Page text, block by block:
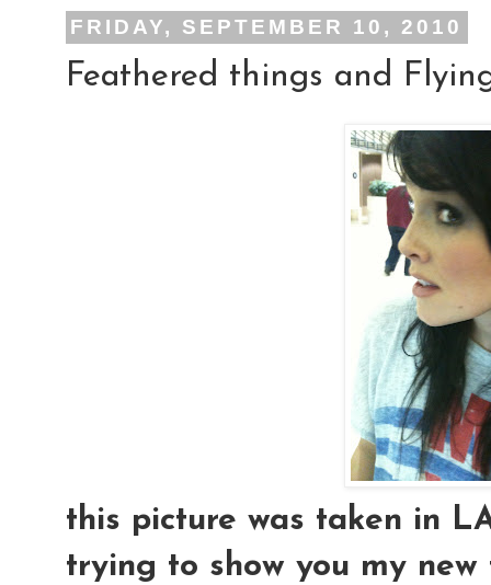
FRIDAY, SEPTEMBER 10, 2010
Feathered things and
this picture was taken in
trying to show you my